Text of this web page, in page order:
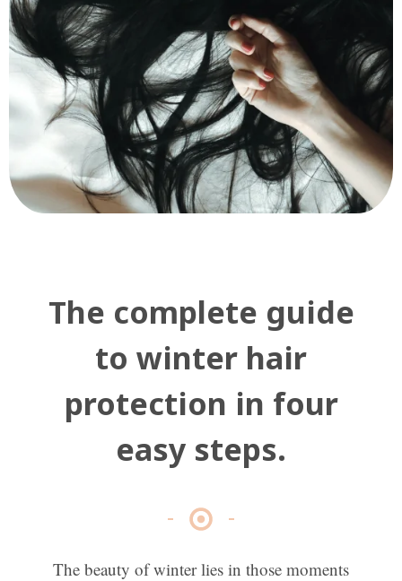
The complete guide
to winter hair
protection in four
easy steps.
The beauty of winter lies in those moments